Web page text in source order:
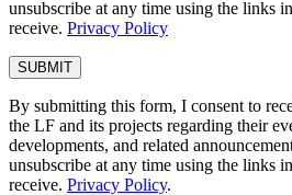
unsubscribe at any time using the links
receive. Privacy Policy
By submitting this form, I consent to
the LF and its projects regarding their
developments, and related
unsubscribe at any time using the links
receive. Privacy Policy.